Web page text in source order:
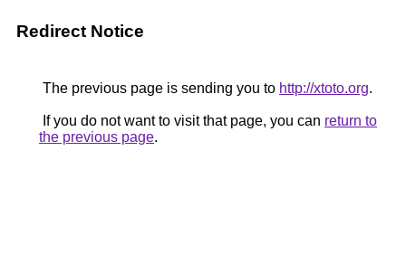
Redirect Notice
The previous page is sending you to http://xtoto.org.
If you do not want to visit that page, you can return to
the previous page.